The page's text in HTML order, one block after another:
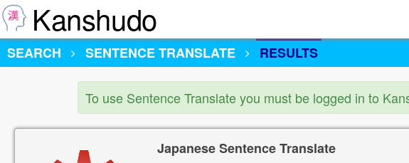
Kanshudo
SEARCH
SENTENCE TRANSLATE RESULTS
To use Sentence Translate you must be logged in to
Japanese Sentence Translate